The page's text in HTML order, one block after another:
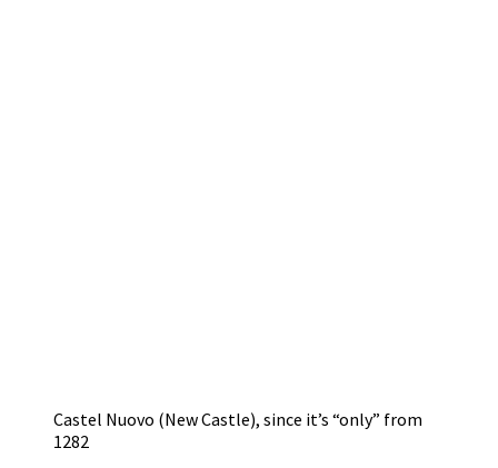
Castel Nuovo (New Castle), since it’s “only” from
1282